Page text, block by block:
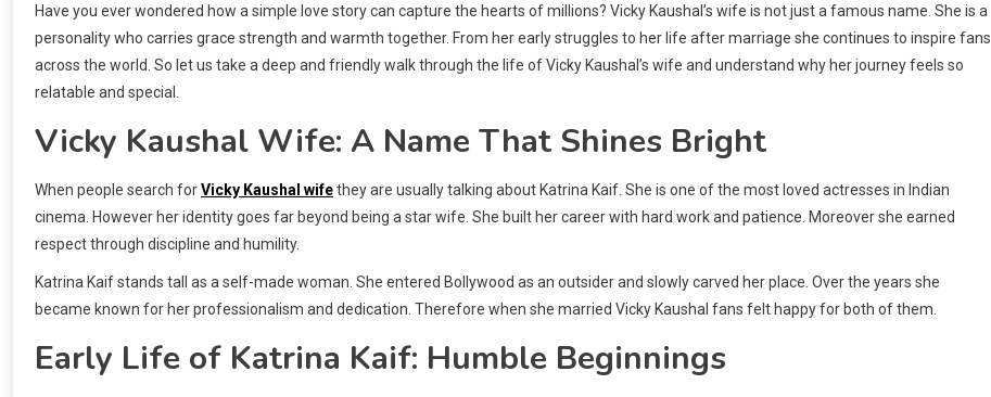
Have you ever wondered how a simple love story can capture the hearts of millions? Vicky Kaushal’s wife is not just a famous name. She is a
personality who carries grace strength and warmth together. From her early struggles to her life after marriage she continues to inspire fans
across the world. So let us take a deep and friendly walk through the life of Vicky Kaushal’s wife and understand why her journey feels so
relatable and special.
Vicky Kaushal Wife: A Name That Shines Bright
When people search forVicky Kaushal wifethey are usually talking about Katrina Kaif. She is one of the most loved actresses in Indian
cinema. However her identity goes far beyond being a star wife. She built her career with hard work and patience. Moreover she earned
respect through discipline and humility.
Katrina Kaif stands tall as a self-made woman. She entered Bollywood as an outsider and slowly carved her place. Over the years she
became known for her professionalism and dedication. Therefore when she married Vicky Kaushal fans felt happy for both of them.
Early Life of Katrina Kaif: Humble Beginnings